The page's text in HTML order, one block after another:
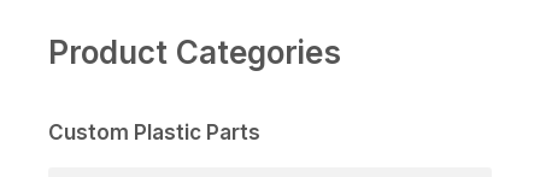
Product Categories
Custom Plastic Parts